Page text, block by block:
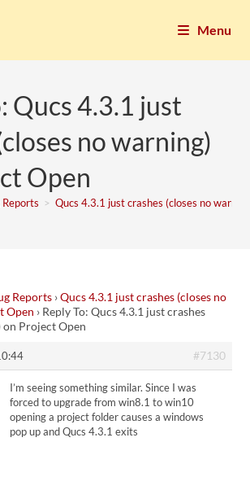
Menu
Qucs 4.3.1 just
no warning)
Open
Reports > Qucs 4.3.1 just crashes (closes no
Reports › Qucs 4.3.1 just crashes (closes no
Open › Reply To: Qucs 4.3.1 just crashes
on Project Open
#7130
I’m seeing something similar. Since I was
forced to upgrade from win8.1 to win10
opening a project folder causes a windows
pop up and Qucs 4.3.1 exits